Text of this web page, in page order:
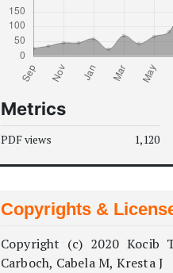
Metrics
PDF views 1,120
Copyrights &
Copyright (c) 2020 Kocib
Carboch, Cabela M, Kresta J